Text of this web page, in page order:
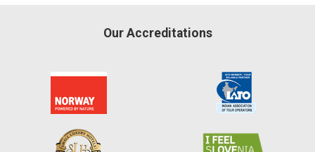
Our Accreditations